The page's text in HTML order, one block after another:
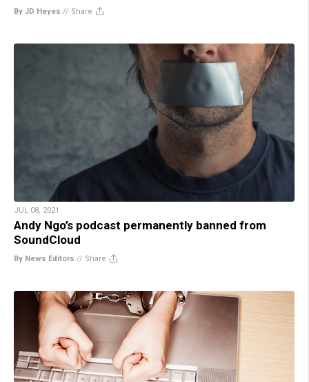
By JD Heyes // Share
JUL 08, 2021
Andy Ngo’s podcast permanently banned from
SoundCloud
By News Editors // Share